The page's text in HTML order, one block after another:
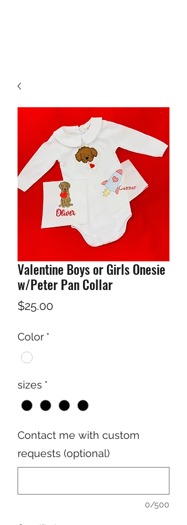
Valentine Boys or Girls Onesie
w/Peter Pan Collar
$25.00Price
Color *
sizes *
Contact me with custom
requests (optional)
0/500